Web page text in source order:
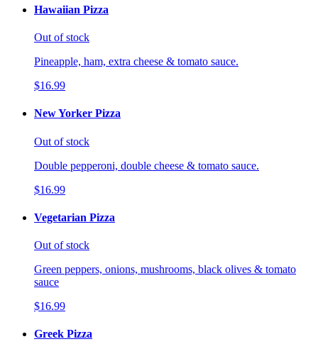
Hawaiian Pizza
Out of stock
Pineapple, ham, extra cheese & tomato sauce.
$16.99
New Yorker Pizza
Out of stock
Double pepperoni, double cheese & tomato sauce.
$16.99
Vegetarian Pizza
Out of stock
Green peppers, onions, mushrooms, black olives & tomato
sauce
$16.99
Greek Pizza